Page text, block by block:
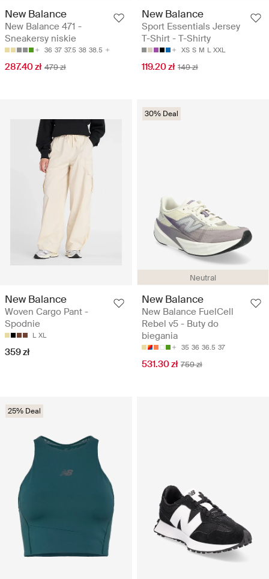
New Balance
New Balance 471 -
Sneakersy niskie
36 37 37.5 38 38.5
287.40 zł 479 zł
New Balance
Sport Essentials Jersey
T-Shirt - T-Shirty
XS S M L XXL
119.20 zł 149 zł
New Balance
Woven Cargo Pant -
Spodnie
L XL
359 zł
Neutral
30% Deal
New Balance
New Balance FuelCell
Rebel v5 - Buty do
biegania
35 36 36.5 37
531.30 zł 759 zł
25% Deal